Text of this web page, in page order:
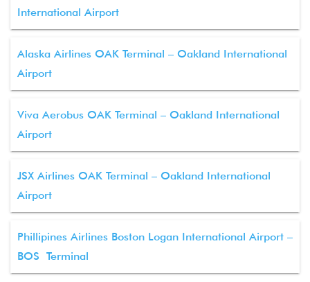
International Airport
Alaska Airlines OAK Terminal – Oakland International
Airport
Viva Aerobus OAK Terminal – Oakland International
Airport
JSX Airlines OAK Terminal – Oakland International
Airport
Phillipines Airlines Boston Logan International Airport –
BOS Terminal